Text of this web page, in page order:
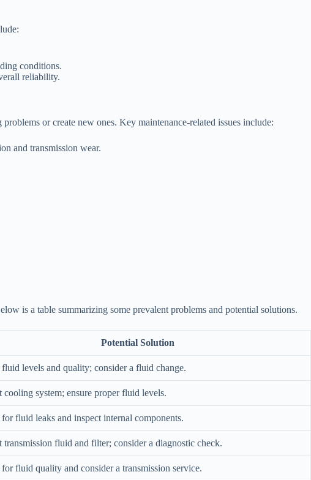
conditions.
reliability.
or create new ones. Key maintenance-related issues include:
and transmission wear.
is a table summarizing some prevalent problems and potential solutions.
Potential Solution
levels and quality; consider a fluid change.
cooling system; ensure proper fluid levels.
fluid leaks and inspect internal components.
transmission fluid and filter; consider a diagnostic check.
fluid quality and consider a transmission service.